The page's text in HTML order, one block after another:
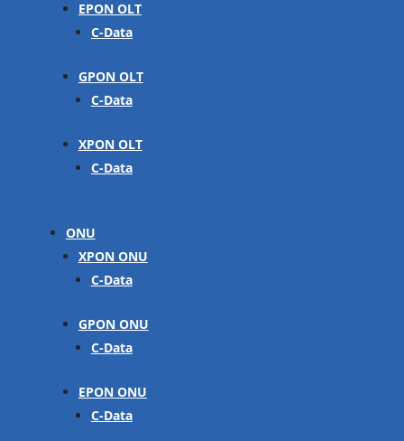
EPON OLT
C-Data
GPON OLT
C-Data
XPON OLT
C-Data
ONU
XPON ONU
C-Data
GPON ONU
C-Data
EPON ONU
C-Data